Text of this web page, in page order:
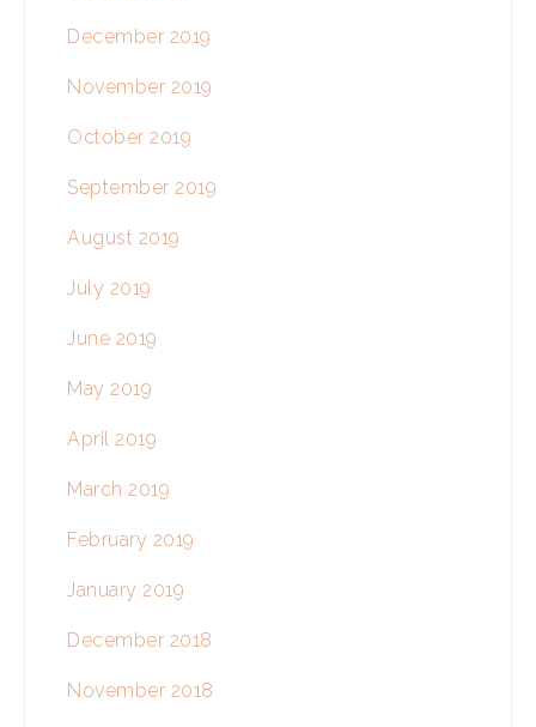
December 2019
November 2019
October 2019
September 2019
August 2019
July 2019
June 2019
May 2019
April 2019
March 2019
February 2019
January 2019
December 2018
November 2018